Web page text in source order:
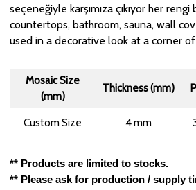
seçeneğiyle karşımıza çıkıyor her
countertops, bathroom, sauna, wall
used in a decorative look at a corner
Mosaic Size
(mm)
Thickness (mm)
Custom Size 4 mm
** Products are limited to stocks.
** Please ask for production / supply